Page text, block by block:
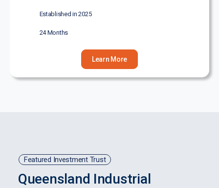
Established in 2025
24 Months
Learn More
Featured Investment Trust
Queensland Industrial